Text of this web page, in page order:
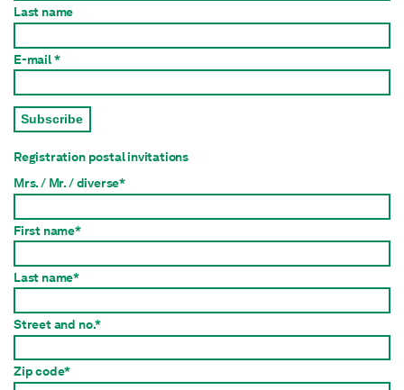
Last name
E-mail *
Subscribe
Registration postal invitations
Mrs. / Mr. / diverse*
First name*
Last name*
Street and no.*
Zip code*